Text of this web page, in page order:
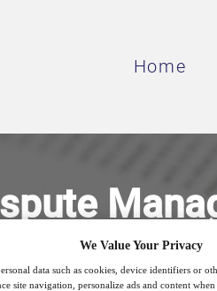
Home
We Value Your Privacy
data such as cookies, device identifiers or
site navigation, personalize ads and content